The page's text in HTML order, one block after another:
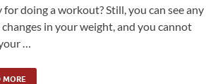
for doing a workout? Still, you can see any
in your weight, and you cannot
…
MORE